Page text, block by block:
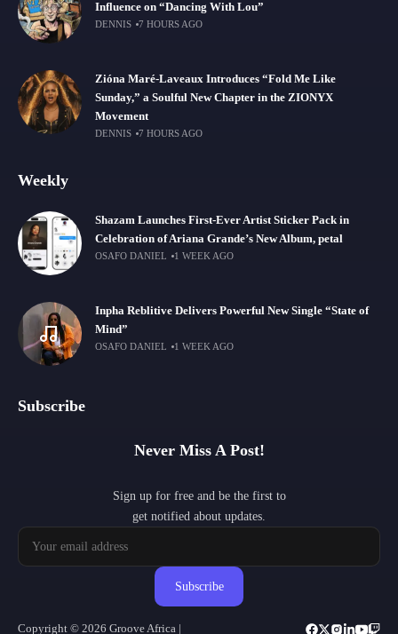
Influence on “Dancing With Lou”
DENNIS 7 HOURS AGO
Zióna Maré-Laveaux Introduces “Fold Me Like
Sunday,” a Soulful New Chapter in the ZIONYX
Movement
DENNIS 7 HOURS AGO
Weekly
Shazam Launches First-Ever Artist Sticker Pack in
Celebration of Ariana Grande’s New Album, petal
OSAFO DANIEL 1 WEEK AGO
Inpha Reblitive Delivers Powerful New Single “State of
Mind”
OSAFO DANIEL 1 WEEK AGO
Subscribe
Never Miss A Post!
Sign up for free and be the first to
get notified about updates.
Subscribe
Copyright © 2026 Groove Africa |